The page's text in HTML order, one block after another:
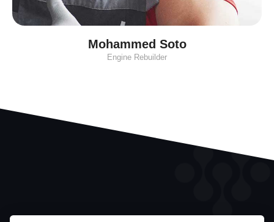
Mohammed Soto
Engine Rebuilder